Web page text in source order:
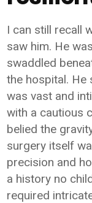
I can still recall
saw him. He
swaddled
the hospital. He
was vast and
with a cautious
belied the
surgery itself
precision and
a history no
required